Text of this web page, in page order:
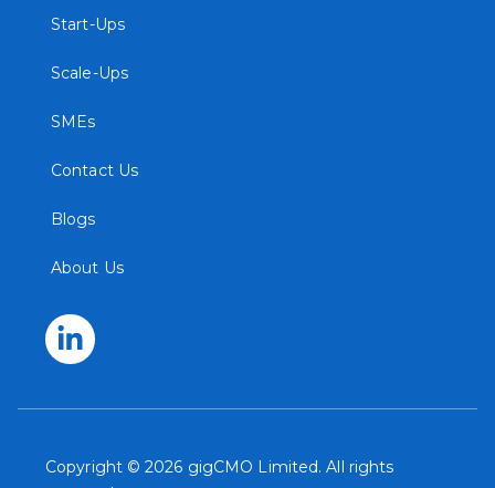
Start-Ups
Scale-Ups
SMEs
Contact Us
Blogs
About Us
Copyright © 2026 gigCMO Limited. All rights